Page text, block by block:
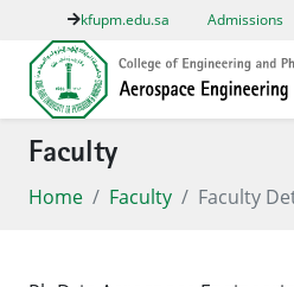
kfupm.edu.sa Admissions
Faculty
Home Faculty Faculty